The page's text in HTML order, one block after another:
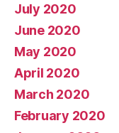
July 2020
June 2020
May 2020
April 2020
March 2020
February 2020